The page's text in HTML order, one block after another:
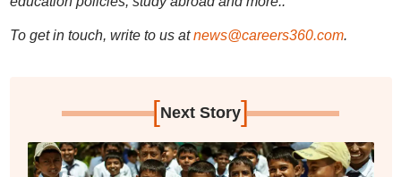
To get in touch, write to us at news@careers360.com.
[Next Story]